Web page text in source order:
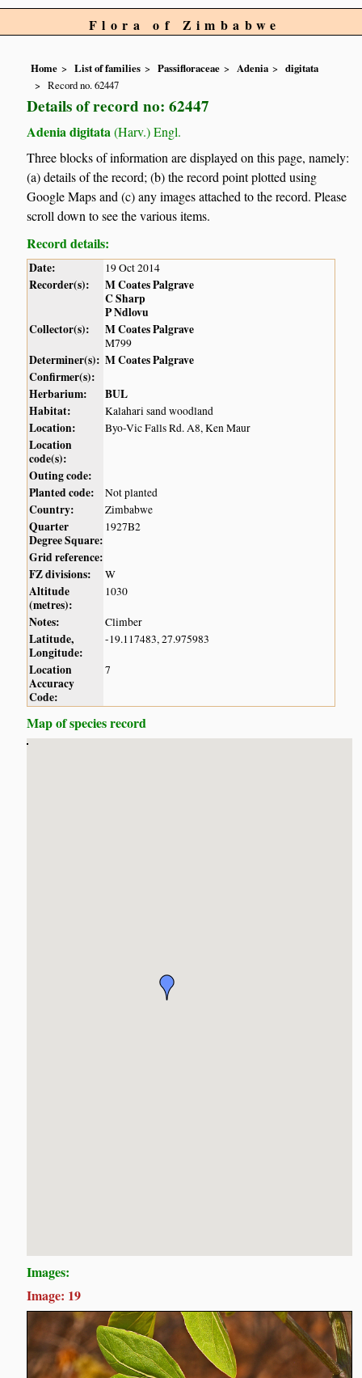
Flora of Zimbabwe
Home List of families Passifloraceae Adenia
digitata
Record no. 62447
Details of record no: 62447
Adenia digitata (Harv.) Engl.
Three blocks of information are displayed on this page, namely:
(a) details of the record; (b) the record point plotted using
Google Maps and (c) any images attached to the record. Please
scroll down to see the various items.
Record details:
Date: 19 Oct 2014
Recorder(s):
M Coates Palgrave
C Sharp
P Ndlovu
Collector(s):
M Coates Palgrave
M799
Determiner(s): M Coates Palgrave
Confirmer(s):
Herbarium:
BUL
Habitat:
Kalahari sand woodland
Location: Byo-Vic Falls Rd. A8, Ken Maur
Location
code(s):
Outing code:
Planted code:
Not planted
Country: Zimbabwe
Quarter
Degree Square:
1927B2
Grid reference:
FZ divisions:
W
Altitude
(metres):
1030
Notes: Climber
Latitude,
Longitude:
-19.117483, 27.975983
Location
Accuracy
Code:
7
Map of species record
Images:
Image: 19